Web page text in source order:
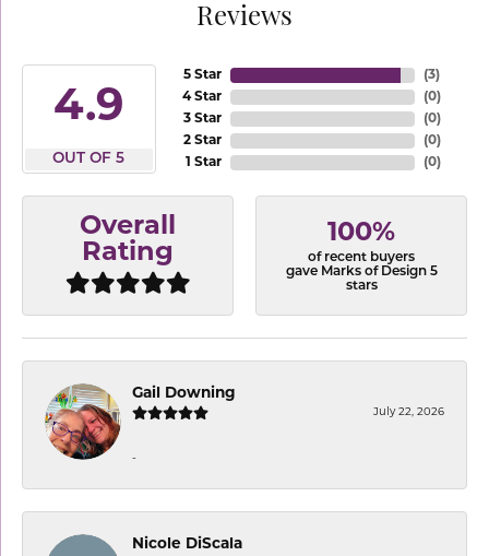
Reviews
4.9
OUT OF 5
5 Star
4 Star
3 Star
2 Star
1 Star
(3)
(0)
(0)
(0)
(0)
Overall
Rating
100%
of recent buyers
gave Marks of Design 5
stars
Gail Downing
July 22, 2026
-
Nicole DiScala